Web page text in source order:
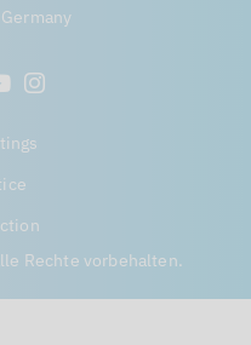
Rechte vorbehalten.